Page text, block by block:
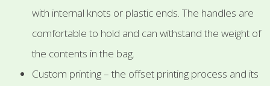
with internal knots or plastic ends. The handles are
comfortable to hold and can withstand the weight of
the contents in the bag.
Custom printing – the offset printing process and its